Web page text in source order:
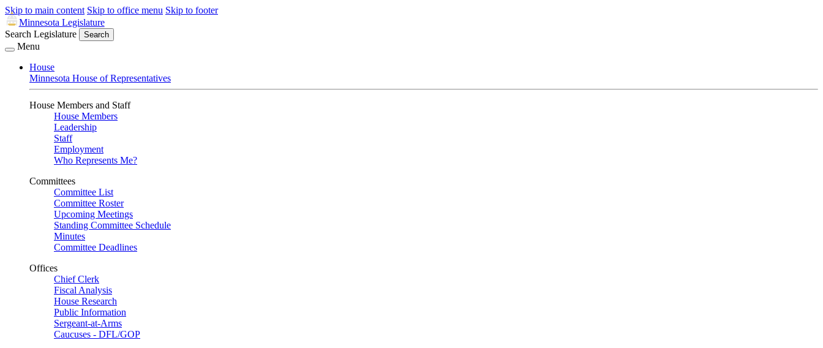
Skip to main content Skip to office menu Skip to footer
Minnesota Legislature
Search Legislature
Search
Menu
House
Minnesota House of Representatives
House Members and Staff
House Members
Leadership
Staff
Employment
Who Represents Me?
Committees
Committee List
Committee Roster
Upcoming Meetings
Standing Committee Schedule
Minutes
Committee Deadlines
Offices
Chief Clerk
Fiscal Analysis
House Research
Public Information
Sergeant-at-Arms
Caucuses - DFL/GOP